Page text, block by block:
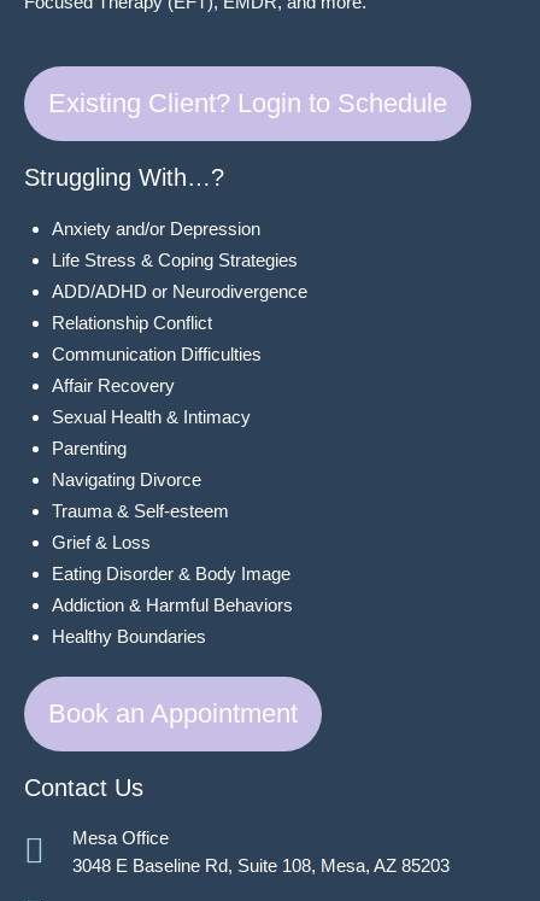
Existing Client? Login to Schedule
Struggling With…?
Anxiety and/or Depression
Life Stress & Coping Strategies
ADD/ADHD or Neurodivergence
Relationship Conflict
Communication Difficulties
Affair Recovery
Sexual Health & Intimacy
Parenting
Navigating Divorce
Trauma & Self-esteem
Grief & Loss
Eating Disorder & Body Image
Addiction & Harmful Behaviors
Healthy Boundaries
Book an Appointment
Contact Us
Mesa Office
3048 E Baseline Rd, Suite 108, Mesa, AZ 85203